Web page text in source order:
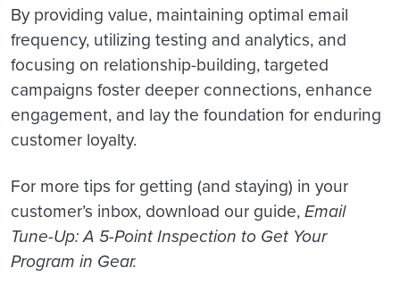
By providing value, maintaining optimal email
frequency, utilizing testing and analytics, and
focusing on relationship-building, targeted
campaigns foster deeper connections, enhance
engagement, and lay the foundation for enduring
customer loyalty.
For more tips for getting (and staying) in your
customer’s inbox, download our guide,Email
Tune-Up: A 5-Point Inspection to Get Your
Program in Gear.